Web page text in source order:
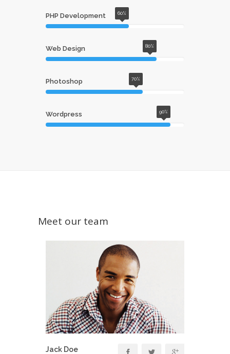
PHP Development 60%
Web Design 80%
Photoshop 70%
Wordpress 90%
Meet our team
Jack Doe